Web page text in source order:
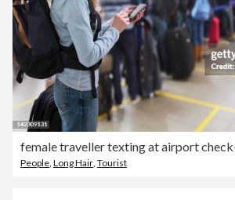
female traveller texting at airport
People Long Hair Tourist